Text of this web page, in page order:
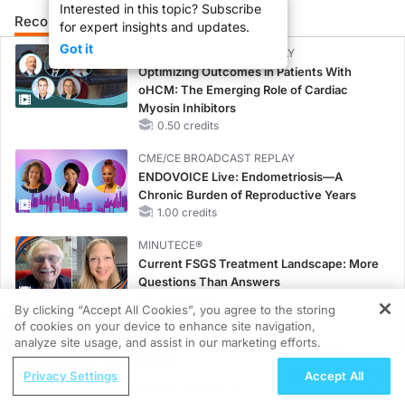
Interested in this topic? Subscribe
for expert insights and updates.
Got it
Recommended Details Presenters
CME/CE BROADCAST REPLAY
Optimizing Outcomes in Patients With
oHCM: The Emerging Role of Cardiac
Myosin Inhibitors
0.50 credits
CME/CE BROADCAST REPLAY
ENDOVOICE Live: Endometriosis—A
Chronic Burden of Reproductive Years
1.00 credits
MINUTECE®
Current FSGS Treatment Landscape: More
Questions Than Answers
MINUTECE®
Integrating the Patient Voice in FSGS
REGISTER
Navigating NTM Lung Disease: A
By clicking “Accept All Cookies”, you agree to the storing
of cookies on your device to enhance site navigation,
analyze site usage, and assist in our marketing efforts.
Privacy Settings Accept All